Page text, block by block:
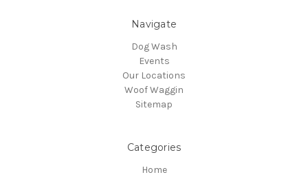
Navigate
Dog Wash
Events
Our Locations
Woof Waggin
Sitemap
Categories
Home